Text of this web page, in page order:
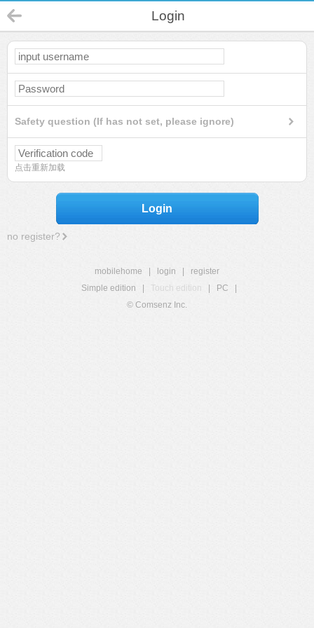
Login
Safety question (If has not set, please ignore)
点击重新加载
Login
no register?
mobilehome login
register
Simple edition
Touch edition PC
© Comsenz Inc.